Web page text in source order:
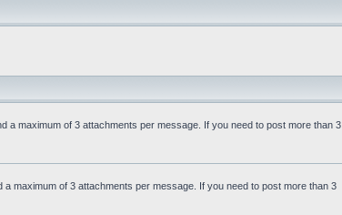
a maximum of 3 attachments per message. If you need to post more than 3
maximum of 3 attachments per message. If you need to post more than 3